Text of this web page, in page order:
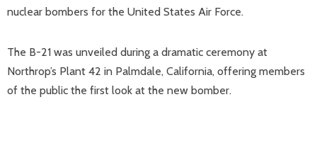
nuclear bombers for the United States Air Force.
The B-21 was unveiled during a dramatic ceremony at
Northrop’s Plant 42 in Palmdale, California, offering members
of the public the first look at the new bomber.